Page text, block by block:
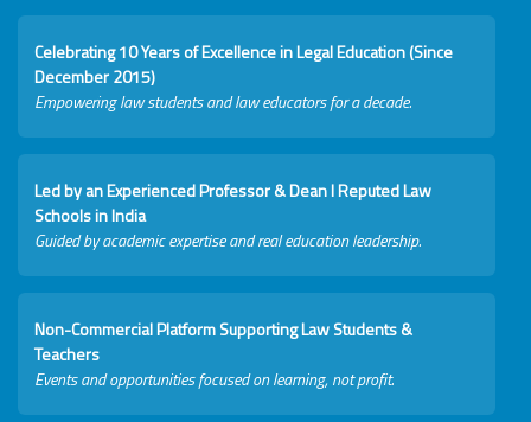
Celebrating 10 Years of Excellence in Legal Education (Since
December 2015)
Empowering law students and law educators for a decade.
Led by an Experienced Professor & Dean I Reputed Law
Schools in India
Guided by academic expertise and real education leadership.
Non-Commercial Platform Supporting Law Students &
Teachers
Events and opportunities focused on learning, not profit.